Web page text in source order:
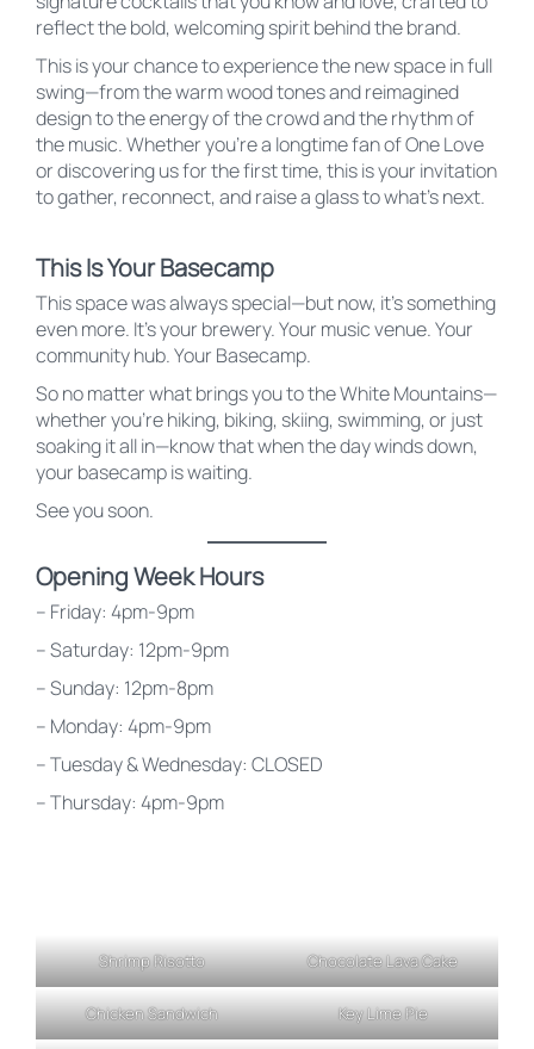
reflect the bold, welcoming spirit behind the brand.
This is your chance to experience the new space in full
swing—from the warm wood tones and reimagined
design to the energy of the crowd and the rhythm of
the music. Whether you’re a longtime fan of One Love
or discovering us for the first time, this is your invitation
to gather, reconnect, and raise a glass to what’s next.
This Is Your Basecamp
This space was always special—but now, it’s something
even more. It’s your brewery. Your music venue. Your
community hub. Your Basecamp.
So no matter what brings you to the White Mountains—
whether you’re hiking, biking, skiing, swimming, or just
soaking it all in—know that when the day winds down,
your basecamp is waiting.
See you soon.
Opening Week Hours
– Friday: 4pm-9pm
– Saturday: 12pm-9pm
– Sunday: 12pm-8pm
– Monday: 4pm-9pm
– Tuesday & Wednesday: CLOSED
– Thursday: 4pm-9pm
Shrimp Risotto Chocolate Lava Cake
Chicken Sandwich Key Lime Pie